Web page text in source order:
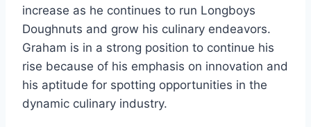
increase as he continues to run Longboys
Doughnuts and grow his culinary endeavors.
Graham is in a strong position to continue his
rise because of his emphasis on innovation and
his aptitude for spotting opportunities in the
dynamic culinary industry.